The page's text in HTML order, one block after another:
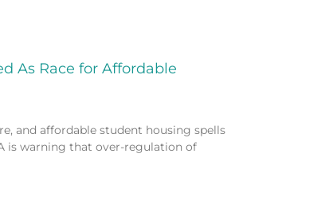
As Race for Affordable
and affordable student housing spells
is warning that over-regulation of